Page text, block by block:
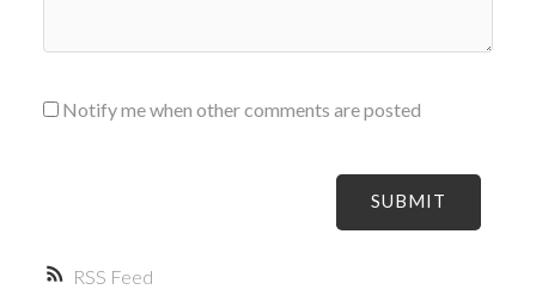
RSS
Notify me when other comments are posted
SUBMIT